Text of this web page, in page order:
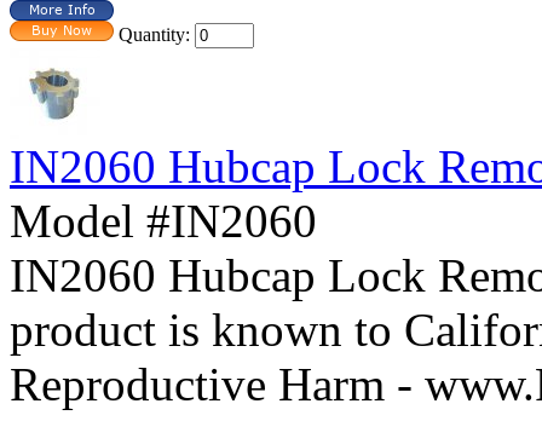
Quantity:
IN2060 Hubcap Lock
Model #IN2060
IN2060 Hubcap Lock
product is known to
Reproductive Harm -